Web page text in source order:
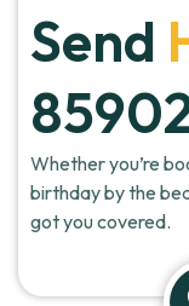
Send
Whether you’re
birthday by the
got you covered.